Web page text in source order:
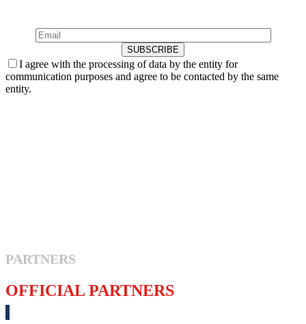
I agree with the processing of data by the entity for
communication purposes and agree to be contacted by the same
entity.
PARTNERS
OFFICIAL PARTNERS